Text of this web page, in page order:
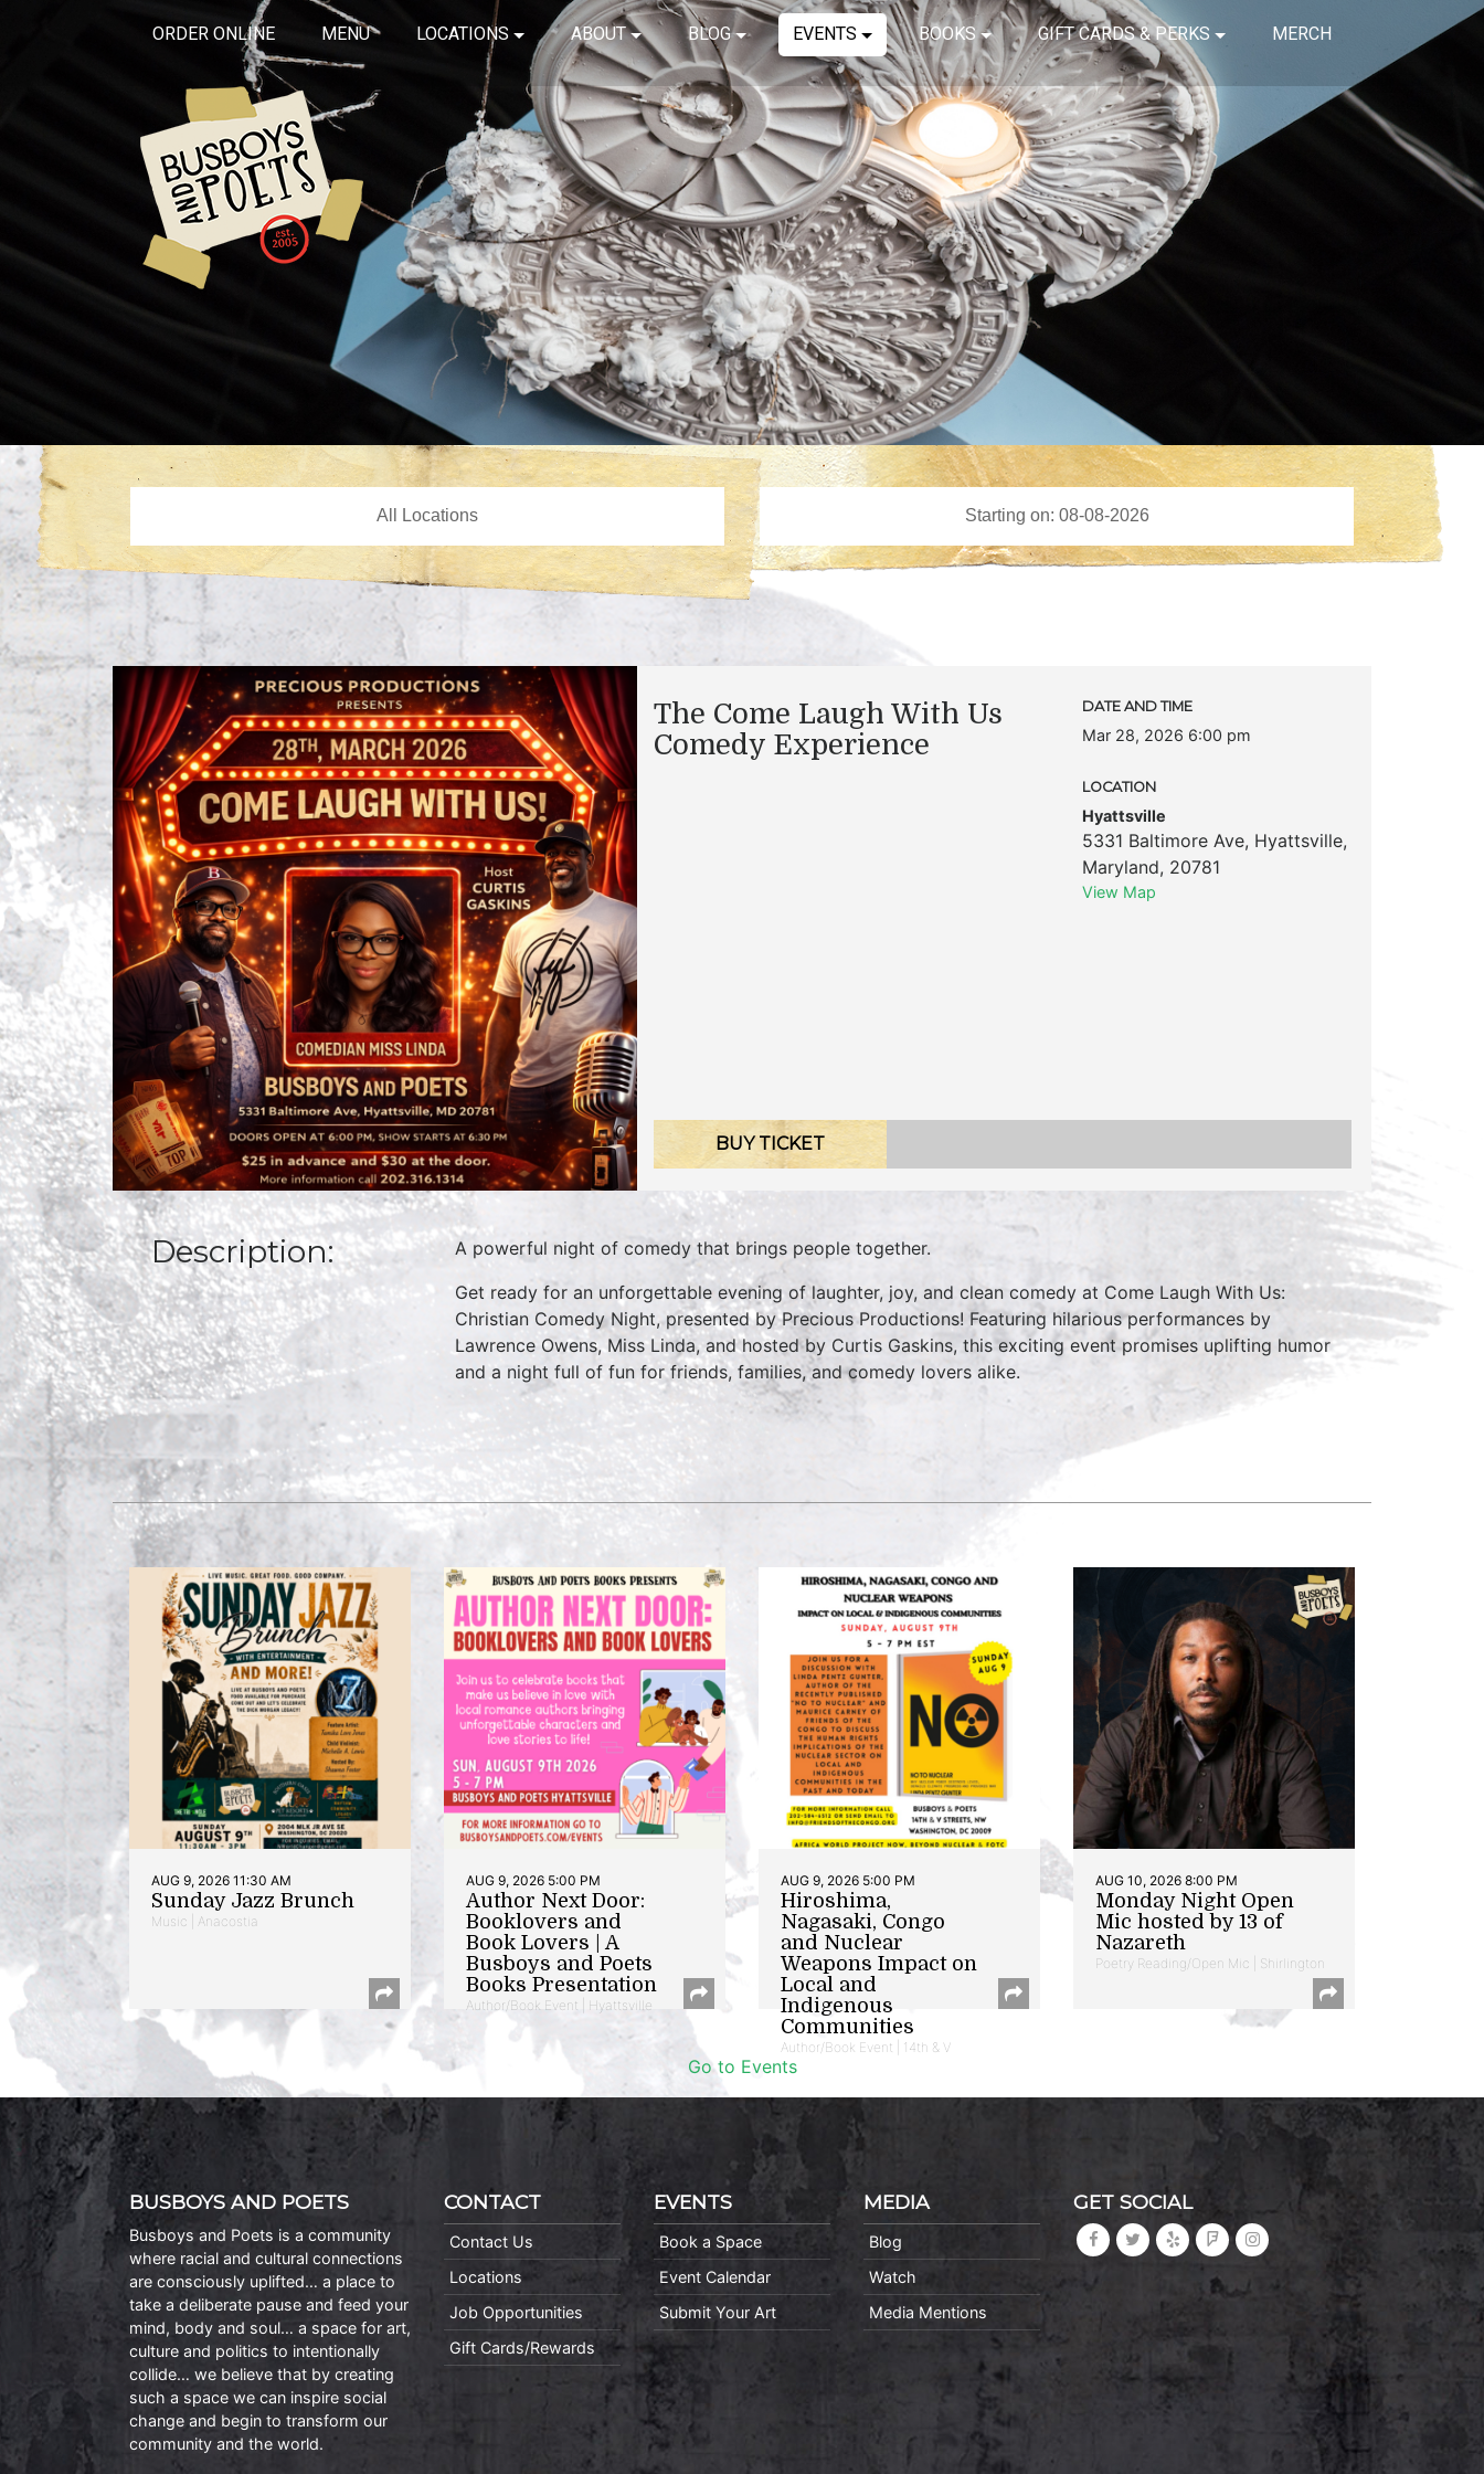
ORDER ONLINE MENU LOCATIONS ABOUT BLOG EVENTS BOOKS GIFT CARDS & PERKS MERCH
The Come Laugh With Us
Comedy Experience
DATE AND TIME
Mar 28, 2026 6:00 pm
LOCATION
Hyattsville
5331 Baltimore Ave, Hyattsville,
Maryland, 20781
View Map
BUY TICKET
Description:
A powerful night of comedy that brings people together.
Get ready for an unforgettable evening of laughter, joy, and clean comedy at Come Laugh With Us:
Christian Comedy Night, presented by Precious Productions! Featuring hilarious performances by
Lawrence Owens, Miss Linda, and hosted by Curtis Gaskins, this exciting event promises uplifting humor
and a night full of fun for friends, families, and comedy lovers alike.
AUG 9, 2026 11:30 AM
Sunday Jazz Brunch
Music | Anacostia
AUG 9, 2026 5:00 PM
Author Next Door:
Booklovers and
Book Lovers | A
Busboys and Poets
Books Presentation
Author/Book Event | Hyattsville
AUG 9, 2026 5:00 PM
Hiroshima,
Nagasaki, Congo
and Nuclear
Weapons Impact on
Local and
Indigenous
Communities
Author/Book Event | 14th & V
AUG 10, 2026 8:00 PM
Monday Night Open
Mic hosted by 13 of
Nazareth
Poetry Reading/Open Mic | Shirlington
Go to Events
BUSBOYS AND POETS
Busboys and Poets is a community
where racial and cultural connections
are consciously uplifted… a place to
take a deliberate pause and feed your
mind, body and soul… a space for art,
culture and politics to intentionally
collide… we believe that by creating
such a space we can inspire social
change and begin to transform our
community and the world.
CONTACT
Contact Us
Locations
Job Opportunities
Gift Cards/Rewards
EVENTS
Book a Space
Event Calendar
Submit Your Art
MEDIA
Blog
Watch
Media Mentions
GET SOCIAL